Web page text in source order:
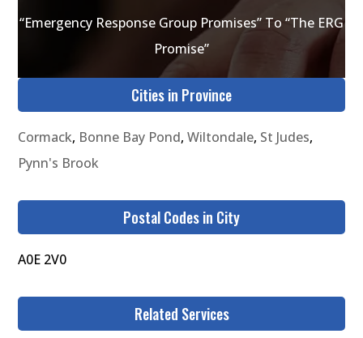
“Emergency Response Group Promises” To “The ERG
Promise”
Cities in Province
Cormack, Bonne Bay Pond,Wiltondale, St Judes,
Pynn's Brook
Postal Codes in City
A0E 2V0
Related Services